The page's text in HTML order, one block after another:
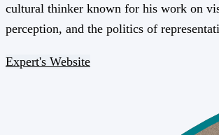
cultural thinker known for his work on
perception, and the politics of
Expert's Website